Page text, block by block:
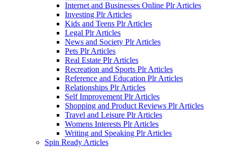
Internet and Businesses Online Plr Articles
Investing Plr Articles
Kids and Teens Plr Articles
Legal Plr Articles
News and Society Plr Articles
Pets Plr Articles
Real Estate Plr Articles
Recreation and Sports Plr Articles
Reference and Education Plr Articles
Relationships Plr Articles
Self Improvement Plr Articles
Shopping and Product Reviews Plr Articles
Travel and Leisure Plr Articles
Womens Interests Plr Articles
Writing and Speaking Plr Articles
Spin Ready Articles